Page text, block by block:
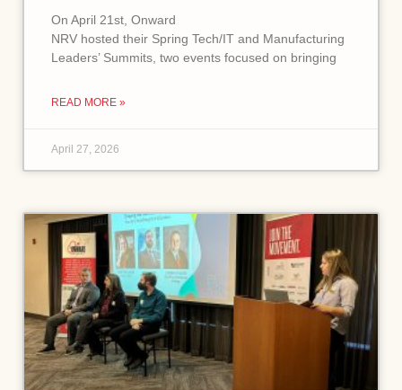
On April 21st, Onward
NRV hosted their Spring Tech/IT and Manufacturing
Leaders’ Summits, two events focused on bringing
READ MORE »
April 27, 2026